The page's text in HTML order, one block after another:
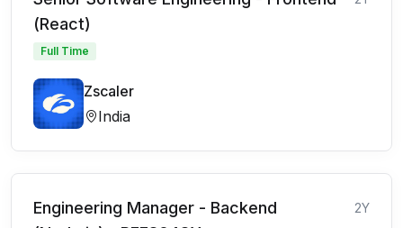
(React)
Full Time
Zscaler
India
Engineering Manager - Backend
2Y